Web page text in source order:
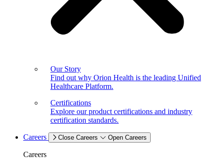
Our Story
Find out why Orion Health is the leading Unified
Healthcare Platform.
Certifications
Explore our product certifications and industry
certification standards.
Careers Close Careers Open Careers
Careers